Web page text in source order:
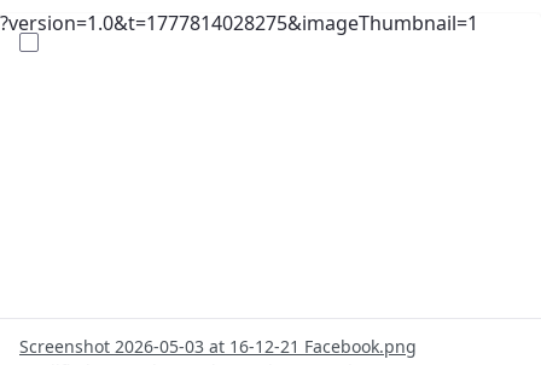
?version=1.0&t=1777814028275&imageThumbnail=1
Screenshot 2026-05-03 at 16-12-21 Facebook.png